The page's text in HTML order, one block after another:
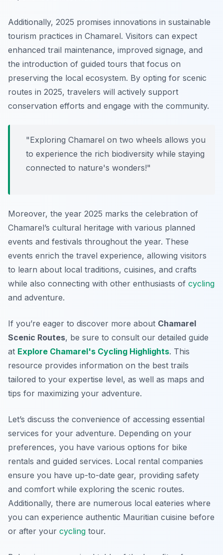
Additionally, 2025 promises innovations in sustainable
tourism practices in Chamarel. Visitors can expect
enhanced trail maintenance, improved signage, and
the introduction of guided tours that focus on
preserving the local ecosystem. By opting for scenic
routes in 2025, travelers will actively support
conservation efforts and engage with the community.
"Exploring Chamarel on two wheels allows you
to experience the rich biodiversity while staying
connected to nature's wonders!"
Moreover, the year 2025 marks the celebration of
Chamarel’s cultural heritage with various planned
events and festivals throughout the year. These
events enrich the travel experience, allowing visitors
to learn about local traditions, cuisines, and crafts
while also connecting with other enthusiasts of cycling
and adventure.
If you’re eager to discover more about Chamarel
Scenic Routes, be sure to consult our detailed guide
at Explore Chamarel's Cycling Highlights. This
resource provides information on the best trails
tailored to your expertise level, as well as maps and
tips for maximizing your adventure.
Let’s discuss the convenience of accessing essential
services for your adventure. Depending on your
preferences, you have various options for bike
rentals and guided services. Local rental companies
ensure you have up-to-date gear, providing safety
and comfort while exploring the scenic routes.
Additionally, there are numerous local eateries where
you can experience authentic Mauritian cuisine before
or after your cycling tour.